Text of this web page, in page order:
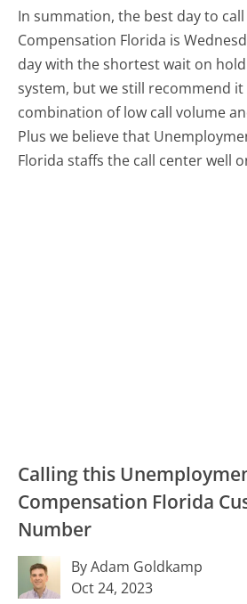
In summation, the best day to
Compensation Florida is
day with the shortest wait on
system, but we still recommend
combination of low call volume
Plus we believe that
Florida staffs the call center well
Calling this
Compensation Florida
Number
By Adam Goldkamp
Oct 24, 2023